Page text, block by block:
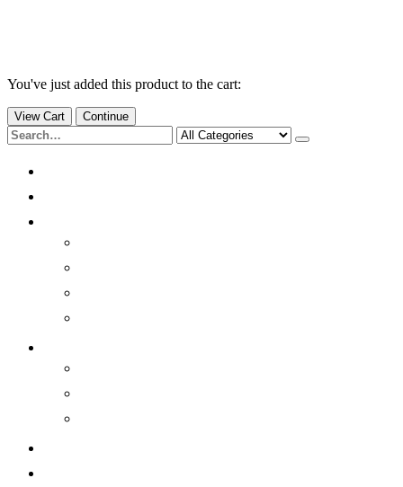
You've just added this product to the cart:
View Cart Continue